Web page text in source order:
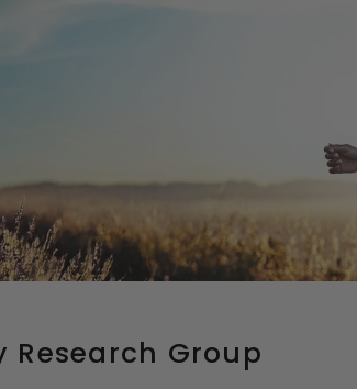
Research Group